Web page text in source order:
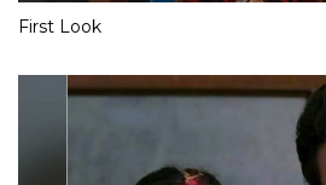
First Look